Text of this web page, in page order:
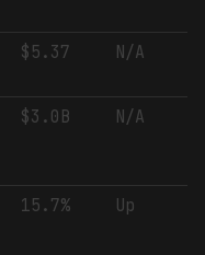
$5.37 N/A
$3.0B N/A
15.7% Up